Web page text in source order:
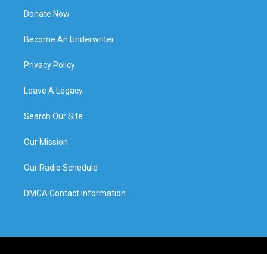
Donate Now
Become An Underwriter
Privacy Policy
Leave A Legacy
Search Our Site
Our Mission
Our Radio Schedule
DMCA Contact Information